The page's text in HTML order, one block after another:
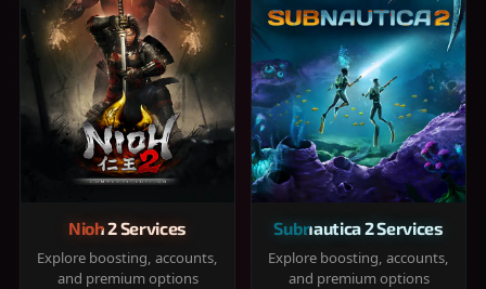
Nioh 2 Services
Explore boosting, accounts,
and premium options
Subnautica 2 Services
Explore boosting, accounts,
and premium options